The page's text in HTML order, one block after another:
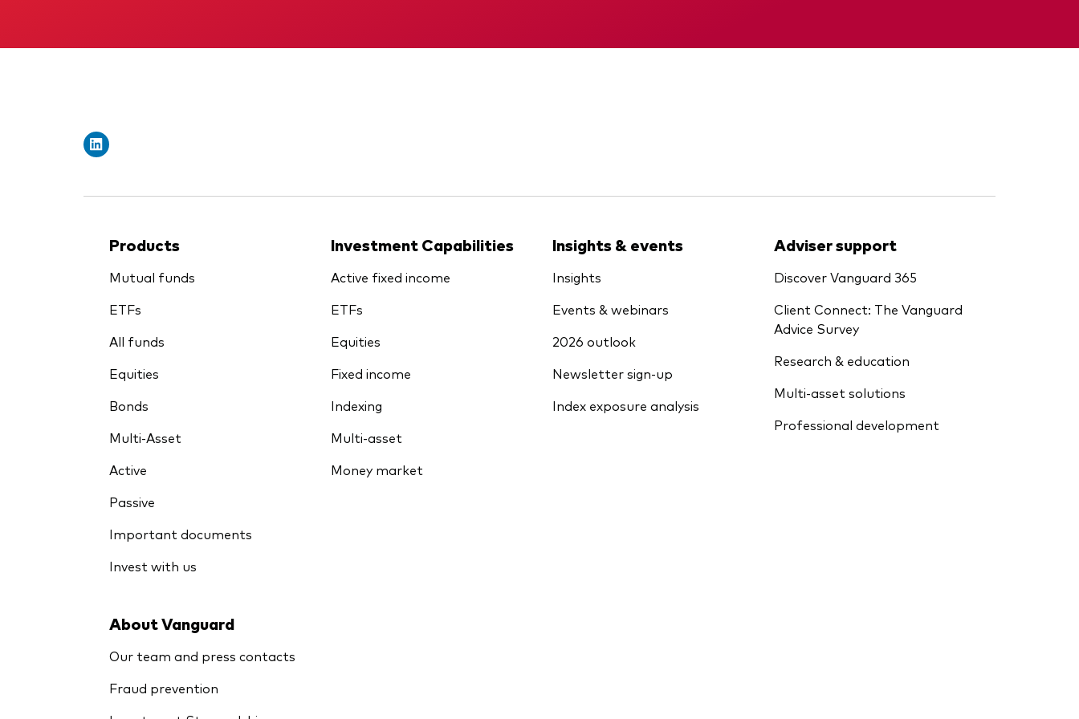
Products
Mutual funds
ETFs
All funds
Equities
Bonds
Multi-Asset
Active
Passive
Important documents
Invest with us
Investment Capabilities
Active fixed income
ETFs
Equities
Fixed income
Indexing
Multi-asset
Money market
Insights & events
Insights
Events & webinars
2026 outlook
Newsletter sign-up
Index exposure analysis
Adviser support
Discover Vanguard 365
Client Connect: The Vanguard
Advice Survey
Research & education
Multi-asset solutions
Professional development
About Vanguard
Our team and press contacts
Fraud prevention